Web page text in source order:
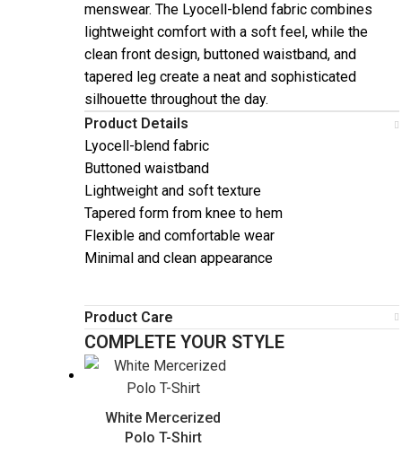
menswear. The Lyocell-blend fabric combines
lightweight comfort with a soft feel, while the
clean front design, buttoned waistband, and
tapered leg create a neat and sophisticated
silhouette throughout the day.
Product Details
Lyocell-blend fabric
Buttoned waistband
Lightweight and soft texture
Tapered form from knee to hem
Flexible and comfortable wear
Minimal and clean appearance
Product Care
COMPLETE YOUR STYLE
White Mercerized
Polo T-Shirt